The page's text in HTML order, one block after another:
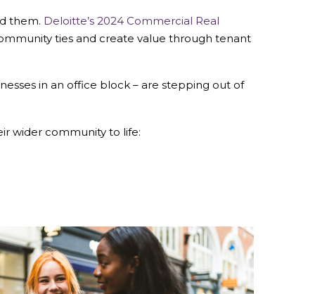
them. Deloitte’s 2024 Commercial Real
ties and create value through tenant
in an office block – are stepping out of
wider community to life: